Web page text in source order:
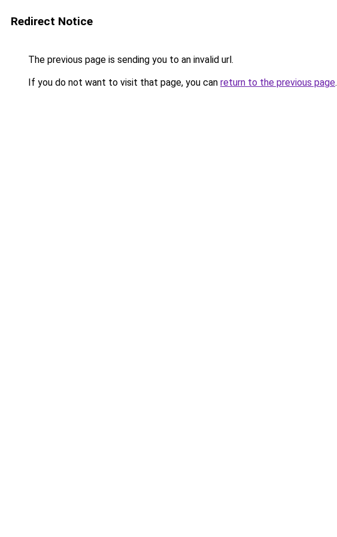
Redirect Notice
The previous page is sending you to an invalid url.
If you do not want to visit that page, you can return to the previous page.